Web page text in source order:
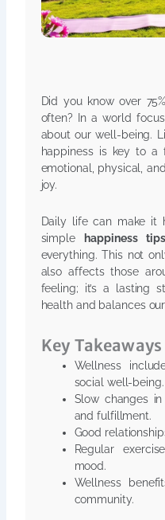
Did you know over
often? In a world
about our well-being.
happiness is key to a
emotional, physical,
joy.
Daily life can make it
simple happiness tips
everything. This not
also affects those
feeling; it’s a lasting
health and balances
Key Takeaways
Wellness
social well-being.
Slow changes
and fulfillment.
Good
Regular
mood.
Wellness
community.